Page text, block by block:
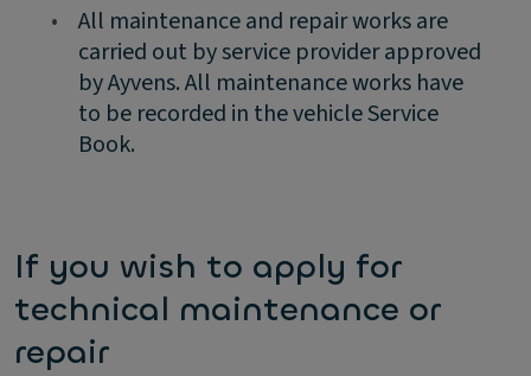
•
All maintenance and repair works are
carried out by service provider approved
by Ayvens. All maintenance works have
to be recorded in the vehicle Service
Book.
If you wish to apply for
technical maintenance or
repair